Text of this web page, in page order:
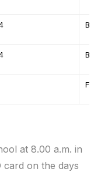
at 8.00 a.m. in
on the days